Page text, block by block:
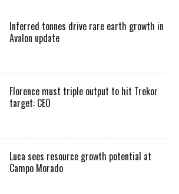
Inferred tonnes drive rare earth growth in
Avalon update
Florence must triple output to hit Trekor
target: CEO
Luca sees resource growth potential at
Campo Morado